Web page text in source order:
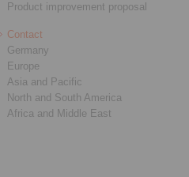
Product improvement proposal
Contact
Germany
Europe
Asia and Pacific
North and South America
Africa and Middle East